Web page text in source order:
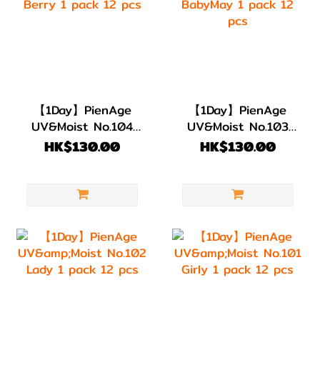
【1Day】PienAge
UV&Moist No.104
Berry 1 pack 12
HK$130.00
【1Day】PienAge
UV&Moist No.103
BabyMay 1 pack 12
HK$130.00